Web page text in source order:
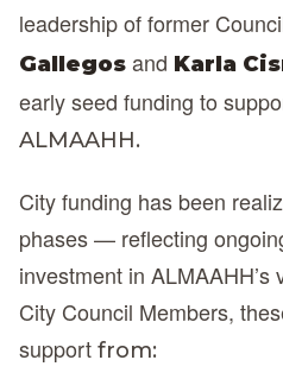
leadership of former
Gallegos and Karla
early seed funding to
ALMAAHH.
City funding has been
phases — reflecting
investment in
City Council Members,
support from: